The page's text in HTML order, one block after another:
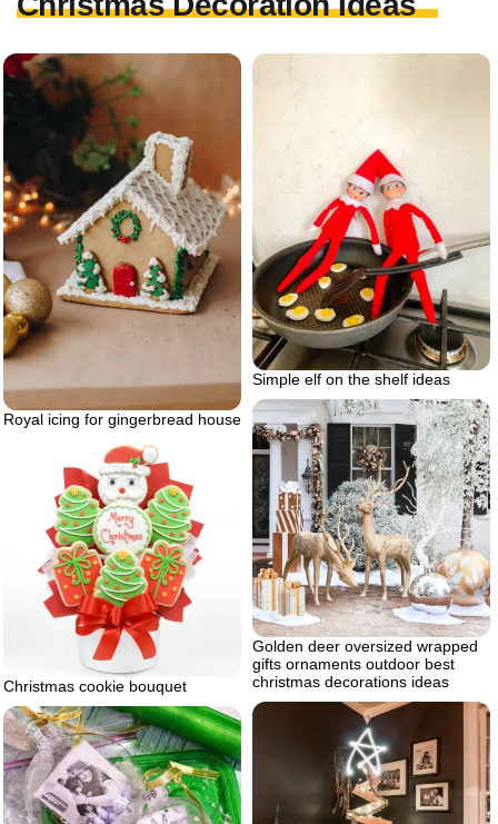
Royal icing for gingerbread house
Simple elf on the shelf ideas
Golden deer oversized wrapped
gifts ornaments outdoor best
christmas decorations ideas
Christmas cookie bouquet